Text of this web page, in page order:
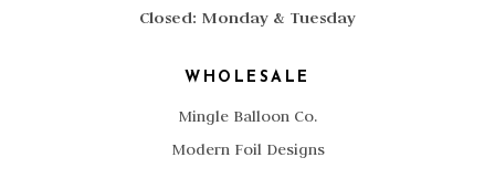
Closed: Monday & Tuesday
WHOLESALE
Mingle Balloon Co.
Modern Foil Designs